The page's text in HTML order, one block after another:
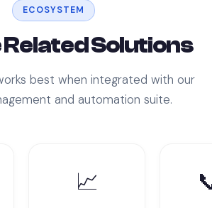
ECOSYSTEM
Solutions
best when integrated with our
and automation suite.
📈